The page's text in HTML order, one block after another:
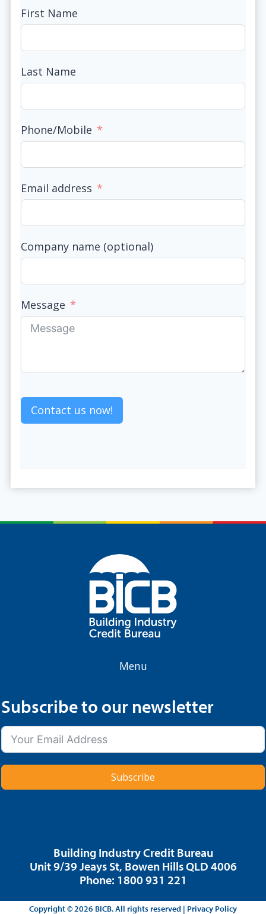
First Name
Last Name
Phone/Mobile
Email address
Company name (optional)
Message
Contact us now!
Menu
Subscribe to our newsletter
Subscribe
Building Industry Credit Bureau
Unit 9/39 Jeays St, Bowen Hills QLD 4006
Phone: 1800 931 221
Copyright © 2026 BICB. All rights reserved | Privacy Policy